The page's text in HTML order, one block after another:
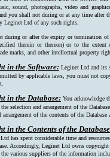
sound, photographs, video and
you shall not during or at any time after
Leginet Ltd of any such rights.
during or after the expiry or termination
therein or thereon) or to the
marks, and other intellectual property
in the Software: Leginet Ltd and its
by applicable laws, you must not
in the Database: You acknowledge
the selection and arrangement of the
arrangement of the contents of the
in the Contents of the
has spent considerable time and
Accordingly, Leginet Ltd owns
various suppliers of the information